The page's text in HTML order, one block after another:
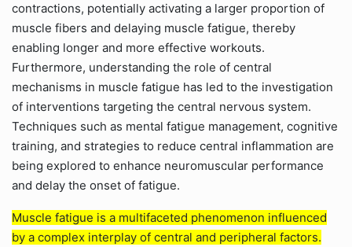
contractions, potentially activating a larger proportion of
muscle fibers and delaying muscle fatigue, thereby
enabling longer and more effective workouts.
Furthermore, understanding the role of central
mechanisms in muscle fatigue has led to the investigation
of interventions targeting the central nervous system.
Techniques such as mental fatigue management, cognitive
training, and strategies to reduce central inflammation are
being explored to enhance neuromuscular performance
and delay the onset of fatigue.
Muscle fatigue is a multifaceted phenomenon influenced
by a complex interplay of central and peripheral factors.